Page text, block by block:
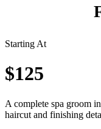
Starting At
$125
A complete spa groom
haircut and finishing